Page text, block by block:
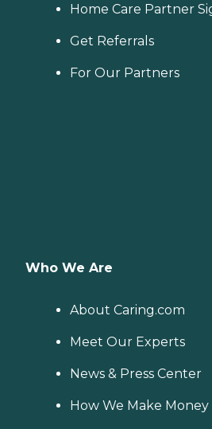
Home Care Partner
Get Referrals
For Our Partners
Who We Are
About Caring.com
Meet Our Experts
News & Press Center
How We Make Money